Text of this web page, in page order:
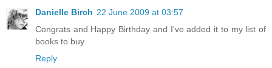
Danielle Birch 22 June 2009 at 03:57
Congrats and Happy Birthday and I've added it to my list of
books to buy.
Reply